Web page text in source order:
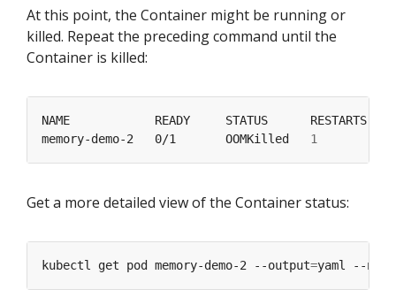
At this point, the Container might be running or
killed. Repeat the preceding command until the
Container is killed:
memory-demo-2   0/1       OOMKilled 1
Get a more detailed view of the Container status:
kubectl get pod memory-demo-2 --output=yaml --